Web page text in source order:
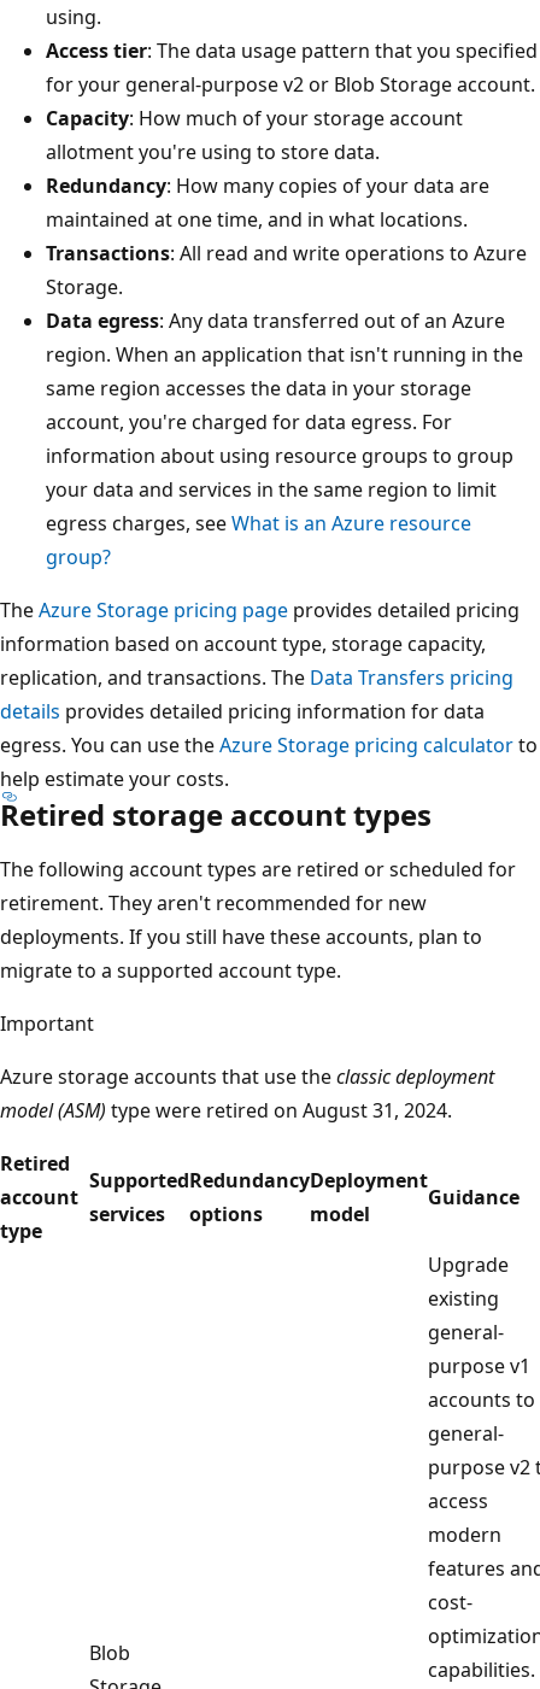
using.
Access tier: The data usage pattern that you specified
for your general-purpose v2 or Blob Storage account.
Capacity: How much of your storage account
allotment you're using to store data.
Redundancy: How many copies of your data are
maintained at one time, and in what locations.
Transactions: All read and write operations to Azure
Storage.
Data egress: Any data transferred out of an Azure
region. When an application that isn't running in the
same region accesses the data in your storage
account, you're charged for data egress. For
information about using resource groups to group
your data and services in the same region to limit
egress charges, seeWhat is an Azure resource
group?
TheAzure Storage pricing page provides detailed pricing
information based on account type, storage capacity,
replication, and transactions. The Data Transfers pricing
details provides detailed pricing information for data
egress. You can use theAzure Storage pricing calculatorto
help estimate your costs.
Retired storage account types
The following account types are retired or scheduled for
retirement. They aren't recommended for new
deployments. If you still have these accounts, plan to
migrate to a supported account type.
Important
Azure storage accounts that use theclassic deployment
model (ASM) type were retired on August 31, 2024.
Retired
account
type
Supported
services
Redundancy
options
Deployment
model
Guidance
Blob
Upgrade
existing
general-
purpose v1
accounts to
general-
purpose v2
access
modern
features
cost-
capabilities.